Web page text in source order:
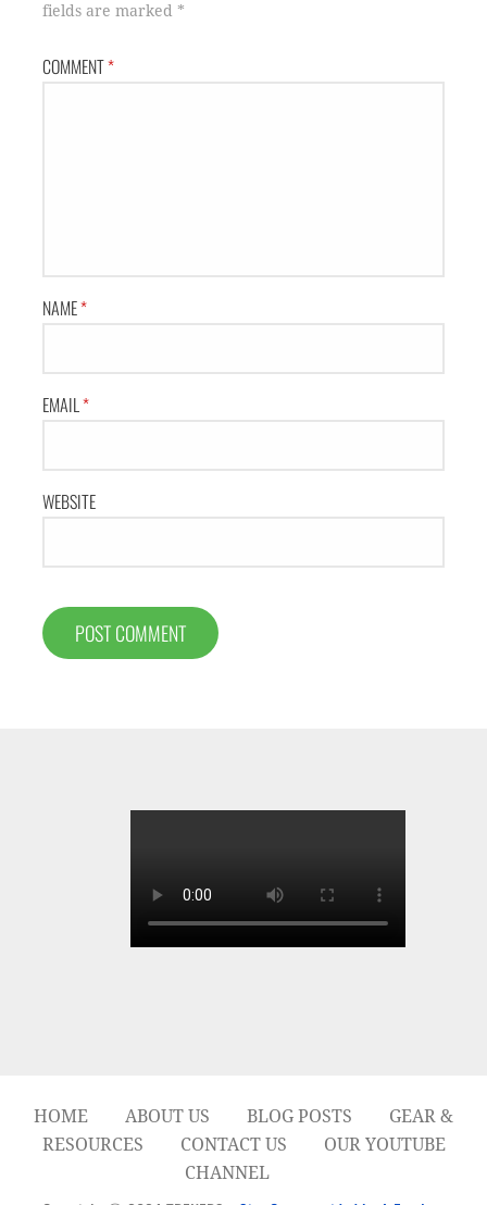
fields are marked *
COMMENT*
NAME*
EMAIL *
WEBSITE
HOME ABOUT US BLOG POSTS
GEAR &
RESOURCES
CONTACT US
OUR YOUTUBE
CHANNEL